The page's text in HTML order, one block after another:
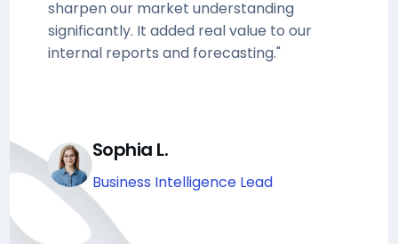
sharpen our market understanding
significantly. It added real value to our
internal reports and forecasting."
Sophia L.
Business Intelligence Lead